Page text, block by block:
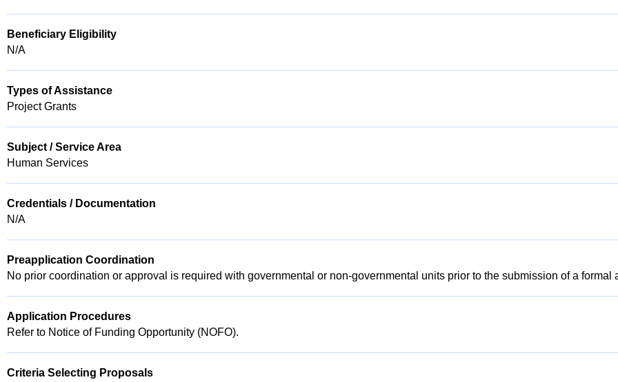
Beneficiary Eligibility
N/A
Types of Assistance
Project Grants
Subject / Service Area
Human Services
Credentials / Documentation
N/A
Preapplication Coordination
No prior coordination or approval is required with governmental or non-governmental units prior to the submission of a formal
Application Procedures
Refer to Notice of Funding Opportunity (NOFO).
Criteria Selecting Proposals